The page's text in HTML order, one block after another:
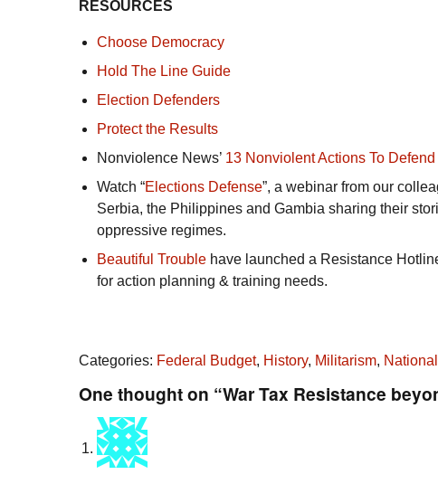
RESOURCES
Choose Democracy
Hold The Line Guide
Election Defenders
Protect the Results
Nonviolence News’ 13 Nonviolent Actions To
Watch “Elections Defense”, a webinar from our
Serbia, the Philippines and Gambia sharing their
oppressive regimes.
Beautiful Trouble have launched a Resistance
for action planning & training needs.
Categories: Federal Budget, History, Militarism, National
One thought on “War Tax Resistance